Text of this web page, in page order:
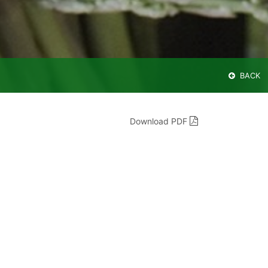
BACK
Download PDF